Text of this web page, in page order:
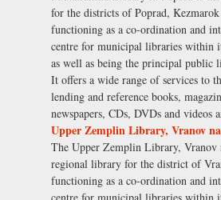
for the districts of Poprad, Kezmarok
functioning as a co-ordination and
centre for municipal libraries within
as well as being the principal public
It offers a wide range of services to
lending and reference books,
newspapers, CDs, DVDs and videos
Upper Zemplin Library, Vranov
The Upper Zemplin Library, Vranov
regional library for the district of
functioning as a co-ordination and
centre for municipal libraries within